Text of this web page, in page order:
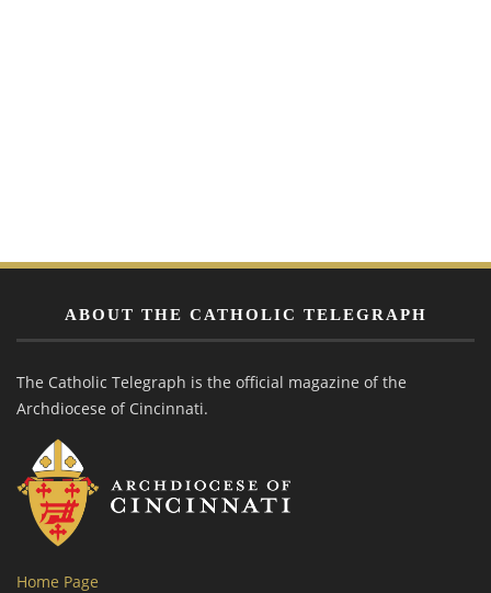
ABOUT THE CATHOLIC TELEGRAPH
The Catholic Telegraph is the official magazine of the
Archdiocese of Cincinnati.
Home Page